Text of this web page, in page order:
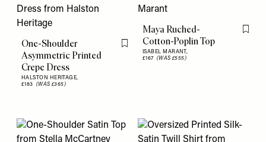
One-Shoulder
Asymmetric Printed
Crepe Dress
HALSTON HERITAGE,
£183 (WAS £365)
Flag this item
Maya Ruched-
Cotton-Poplin Top
ISABEL MARANT,
£167 (WAS £555)
Flag